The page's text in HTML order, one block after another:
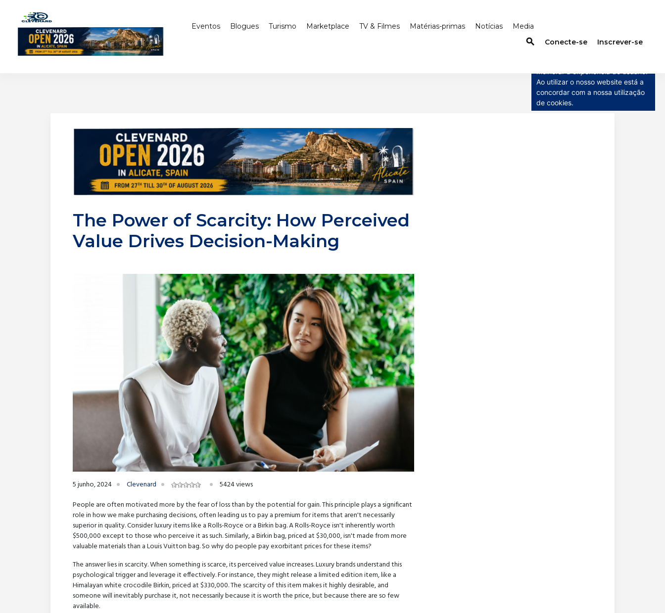
Eventos Blogues Turismo Marketplace TV & Filmes Matérias-primas Notícias Media
search Conecte-se Inscrever-se
The Power of Scarcity: How Perceived
Value Drives Decision-Making
5 junho, 2024 Clevenard
5424 views
People are often motivated more by the fear of loss than by the potential for gain. This principle plays a significant
role in how we make purchasing decisions, often leading us to pay a premium for items that aren't necessarily
superior in quality. Consider luxury items like a Rolls-Royce or a Birkin bag. A Rolls-Royce isn't inherently worth
$500,000 except to those who perceive it as such. Similarly, a Birkin bag, priced at $30,000, isn't made from more
valuable materials than a Louis Vuitton bag. So why do people pay exorbitant prices for these items?
The answer lies in scarcity. When something is scarce, its perceived value increases. Luxury brands understand this
psychological trigger and leverage it effectively. For instance, they might release a limited edition item, like a
Himalayan white crocodile Birkin, priced at $330,000. The scarcity of this item makes it highly desirable, and
someone will inevitably purchase it, not necessarily because it is worth the price, but because there are so few
available.
Este site usa cookies
Ao utilizar o nosso website está a
concordar com a nossa utilização
de cookies.